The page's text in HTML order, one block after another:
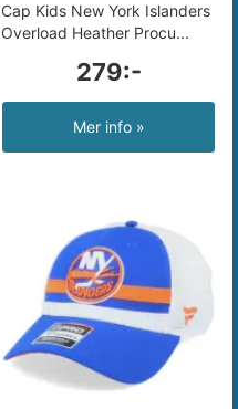
Cap Kids New York Islanders
Overload Heather Procu...
279:-
Mer info »